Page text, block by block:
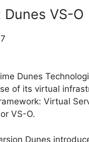
Dunes VS-O
Dunes
of its virtual
Virtual
VS-O.
Dunes